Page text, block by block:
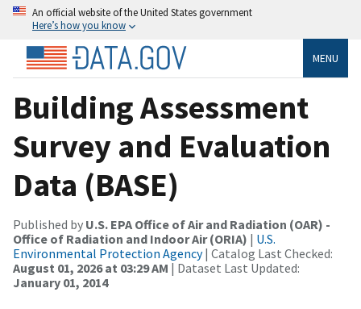
An official website of the United States government
Here’s how you know
MENU
Building Assessment
Survey and Evaluation
Data (BASE)
Published by U.S. EPA Office of Air and Radiation (OAR) -
Office of Radiation and Indoor Air (ORIA) | U.S.
Environmental Protection Agency| Catalog Last Checked:
August 01, 2026 at 03:29 AM | Dataset Last Updated:
January 01, 2014